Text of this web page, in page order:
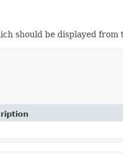
should be displayed from